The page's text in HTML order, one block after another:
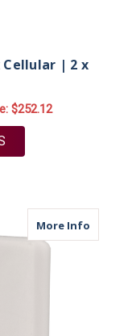
Cellular | 2 x
$252.12
More Infoabout